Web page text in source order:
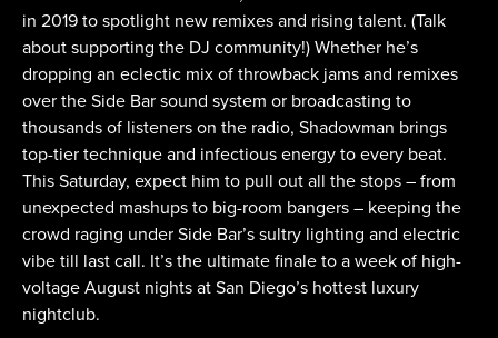
in 2019 to spotlight new remixes and rising talent. (Talk
about supporting the DJ community!) Whether he’s
dropping an eclectic mix of throwback jams and remixes
over the Side Bar sound system or broadcasting to
thousands of listeners on the radio, Shadowman brings
top-tier technique and infectious energy to every beat.
This Saturday, expect him to pull out all the stops – from
unexpected mashups to big-room bangers – keeping the
crowd raging under Side Bar’s sultry lighting and electric
vibe till last call. It’s the ultimate finale to a week of high-
voltage August nights at San Diego’s hottest luxury
nightclub.